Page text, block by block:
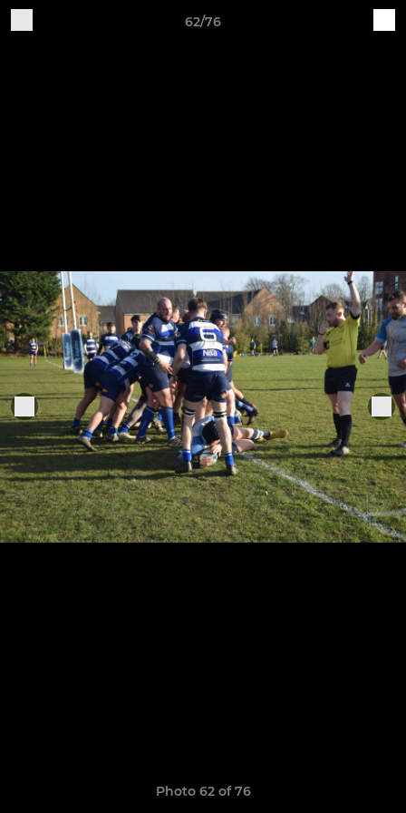
62/76
Photo 62 of 76